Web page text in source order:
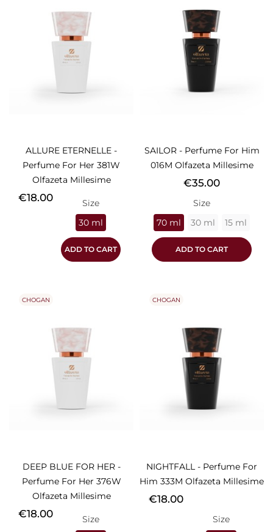
ALLURE ETERNELLE -
Perfume For Her 381W
Olfazeta Millesime
Price
€18.00
Size
30 ml
ADD TO CART
SAILOR - Perfume For Him
016M Olfazeta Millesime
Price
€35.00
Size
70 ml
30 ml 15 ml
ADD TO CART
DEEP BLUE FOR HER -
Perfume For Her 376W
Olfazeta Millesime
Price
€18.00
Size
CHOGAN
NIGHTFALL - Perfume For
Him 333M Olfazeta Millesime
Price
€18.00
Size
CHOGAN